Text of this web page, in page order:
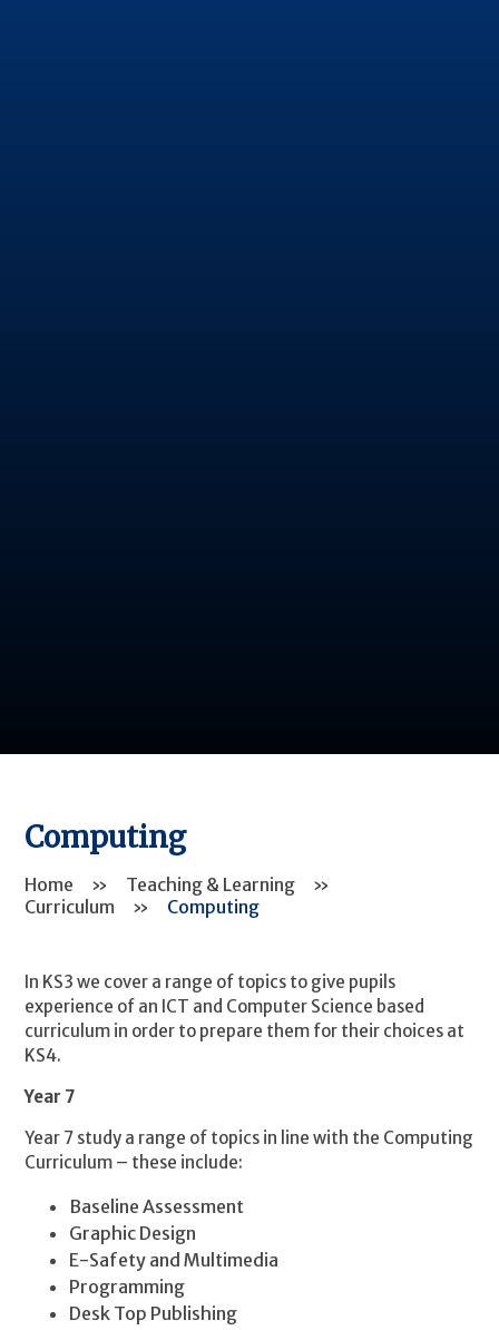
Computing
Home » Teaching & Learning
»
Curriculum
» Computing
In KS3 we cover a range of topics to give pupils
experience of an ICT and Computer Science based
curriculum in order to prepare them for their choices at
KS4.
Year 7
Year 7 study a range of topics in line with the Computing
Curriculum – these include:
Baseline Assessment
Graphic Design
E-Safety and Multimedia
Programming
Desk Top Publishing